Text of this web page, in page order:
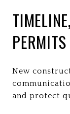
PERMITS
New
and protect